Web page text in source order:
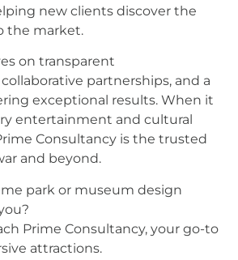
new clients discover the
the market.
on transparent
partnerships, and a
exceptional results. When it
entertainment and cultural
Consultancy is the trusted
and beyond.
park or museum design
Prime Consultancy, your go-to
attractions.